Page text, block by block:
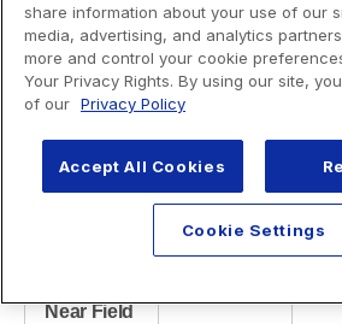
share information about your use of our
media, advertising, and analytics
more and control your cookie
Your Privacy Rights. By using our site,
of our Privacy Policy
Accept All Cookies
Cookie Settings